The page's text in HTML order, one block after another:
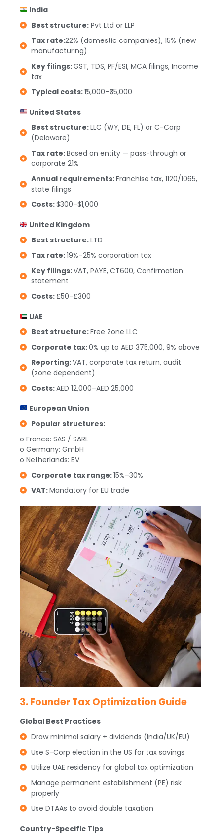
India
Best structure:Pvt Ltd or LLP
Tax rate:22% (domestic companies), 15% (new
manufacturing)
Key filings:GST, TDS, PF/ESI, MCA filings, Income
tax
Typical costs:₹15,000–₹35,000
United States
Best structure:LLC (WY, DE, FL) or C-Corp
(Delaware)
Tax rate:Based on entity — pass-through or
corporate 21%
Annual requirements:Franchise tax, 1120/1065,
state filings
Costs:$300–$1,000
United Kingdom
Best structure:LTD
Tax rate:19%–25% corporation tax
Key filings:VAT, PAYE, CT600, Confirmation
statement
Costs: £50–£300
UAE
Best structure:Free Zone LLC
Corporate tax:0% up to AED 375,000, 9% above
Reporting:VAT, corporate tax return, audit
(zone dependent)
Costs:AED 12,000–AED 25,000
European Union
Popular structures:
o France: SAS / SARL
o Germany: GmbH
o Netherlands: BV
Corporate tax range:15%–30%
VAT:Mandatory for EU trade
3. Founder Tax Optimization Guide
Global Best Practices
Draw minimal salary + dividends (India/UK/EU)
Use S-Corp election in the US for tax savings
Utilize UAE residency for global tax optimization
Manage permanent establishment (PE) risk
properly
Use DTAAs to avoid double taxation
Country-Specific Tips